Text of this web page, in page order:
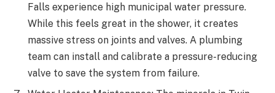
Falls experience high municipal water pressure.
While this feels great in the shower, it creates
massive stress on joints and valves. A plumbing
team can install and calibrate a pressure-reducing
valve to save the system from failure.